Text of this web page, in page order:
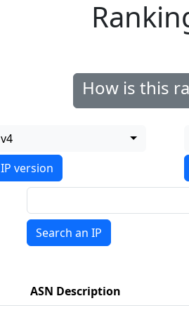
How is this
v4
IP version
Search an IP
ASN Description